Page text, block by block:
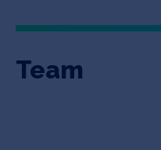
Team